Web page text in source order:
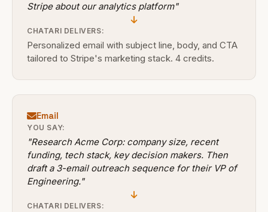
Stripe about our analytics platform"
CHATARI DELIVERS:
Personalized email with subject line, body, and CTA
tailored to Stripe's marketing stack. 4 credits.
Email
YOU SAY:
"Research Acme Corp: company size, recent
funding, tech stack, key decision makers. Then
draft a 3-email outreach sequence for their VP of
Engineering."
CHATARI DELIVERS: